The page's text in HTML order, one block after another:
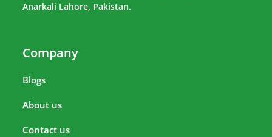
Anarkali Lahore, Pakistan.
Company
Blogs
About us
Contact us